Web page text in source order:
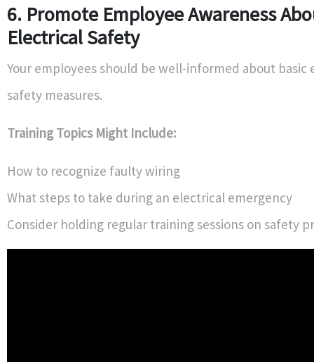
6. Promote Employee Awareness
Electrical Safety
Your employees should be well-informed about basic
safety measures.
Training Topics Might Include:
How to recognize faulty wiring
What steps to take during an electrical emergency
Consider holding regular training sessions on safety